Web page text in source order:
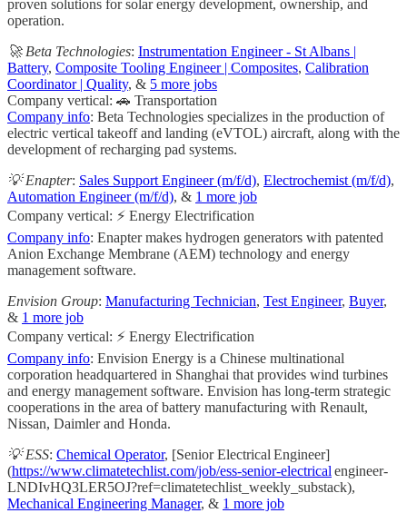
proven solutions for solar energy development, ownership, and
operation.
🚀 Beta Technologies: Instrumentation Engineer - St Albans |
Battery, Composite Tooling Engineer | Composites, Calibration
Coordinator | Quality, & 5 more jobs
Company vertical: 🚗 Transportation
Company info: Beta Technologies specializes in the production of
electric vertical takeoff and landing (eVTOL) aircraft, along with the
development of recharging pad systems.
💡 Enapter: Sales Support Engineer (m/f/d), Electrochemist (m/f/d),
Automation Engineer (m/f/d), & 1 more job
Company vertical: ⚡ Energy Electrification
Company info: Enapter makes hydrogen generators with patented
Anion Exchange Membrane (AEM) technology and energy
management software.
Envision Group: Manufacturing Technician, Test Engineer, Buyer,
& 1 more job
Company vertical: ⚡ Energy Electrification
Company info: Envision Energy is a Chinese multinational
corporation headquartered in Shanghai that provides wind turbines
and energy management software. Envision has long-term strategic
cooperations in the area of battery manufacturing with Renault,
Nissan, Daimler and Honda.
💡 ESS: Chemical Operator, [Senior Electrical Engineer]
(https://www.climatetechlist.com/job/ess-senior-electrical engineer-
LNDIvHQ3LER5OJ?ref=climatetechlist_weekly_substack),
Mechanical Engineering Manager, & 1 more job